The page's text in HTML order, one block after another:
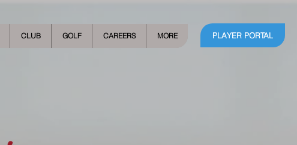
CLUB GOLF CAREERS MORE PLAYER PORTAL